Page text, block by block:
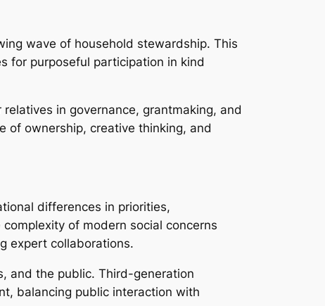
wave of household stewardship. This
for purposeful participation in kind
in governance, grantmaking, and
of ownership, creative thinking, and
differences in priorities,
of modern social concerns
expert collaborations.
and the public. Third-generation
balancing public interaction with